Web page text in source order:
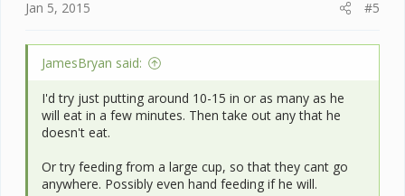
Jan 5, 2015 #5
JamesBryan said:
I'd try just putting around 10-15 in or as many as he
will eat in a few minutes. Then take out any that he
doesn't eat.
Or try feeding from a large cup, so that they cant go
anywhere. Possibly even hand feeding if he will.